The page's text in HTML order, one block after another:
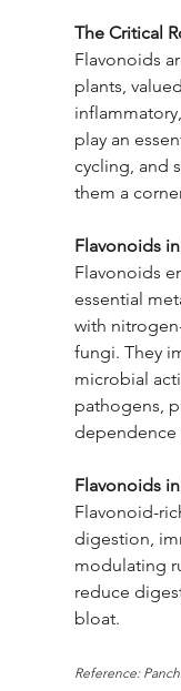
The Critical
Flavonoids
plants,
play an
cycling, and
them a
Flavonoids
Flavonoids
essential
with
fungi. They
microbial
pathogens,
dependence
Flavonoids
Flavonoid-
digestion,
modulating
reduce
bloat.
Reference: